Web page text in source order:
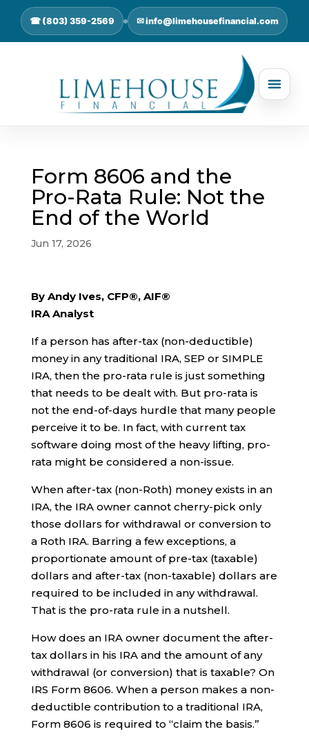
☎ (803) 359-2569 ✉ info@limehousefinancial.com
Form 8606 and the
Pro-Rata Rule: Not the
End of the World
Jun 17, 2026
By Andy Ives, CFP®, AIF®
IRA Analyst
If a person has after-tax (non-deductible)
money in any traditional IRA, SEP or SIMPLE
IRA, then the pro-rata rule is just something
that needs to be dealt with. But pro-rata is
not the end-of-days hurdle that many people
perceive it to be. In fact, with current tax
software doing most of the heavy lifting, pro-
rata might be considered a non-issue.
When after-tax (non-Roth) money exists in an
IRA, the IRA owner cannot cherry-pick only
those dollars for withdrawal or conversion to
a Roth IRA. Barring a few exceptions, a
proportionate amount of pre-tax (taxable)
dollars and after-tax (non-taxable) dollars are
required to be included in any withdrawal.
That is the pro-rata rule in a nutshell.
How does an IRA owner document the after-
tax dollars in his IRA and the amount of any
withdrawal (or conversion) that is taxable? On
IRS Form 8606. When a person makes a non-
deductible contribution to a traditional IRA,
Form 8606 is required to “claim the basis.”